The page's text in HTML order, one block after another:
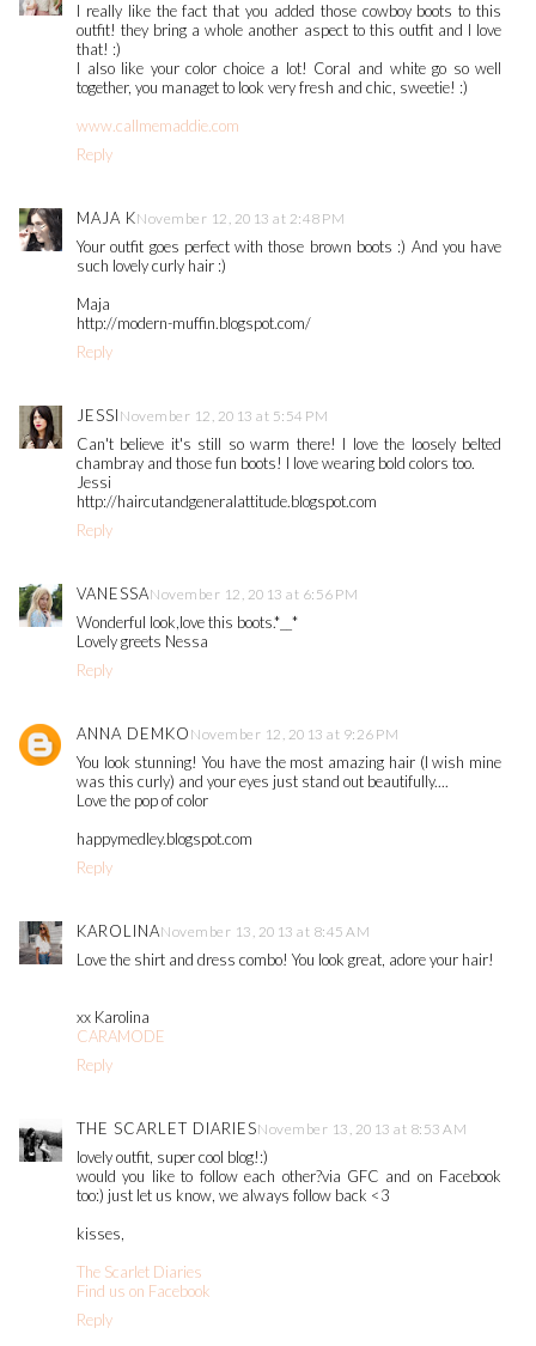
I really like the fact that you added those cowboy boots to this
outfit! they bring a whole another aspect to this outfit and I love
that! :)
I also like your color choice a lot! Coral and white go so well
together, you managet to look very fresh and chic, sweetie! :)
www.callmemaddie.com
Reply
MAJA KNovember 12, 2013 at 2:48 PM
Your outfit goes perfect with those brown boots :) And you have
such lovely curly hair :)
Maja
http://modern-muffin.blogspot.com/
Reply
JESSI November 12, 2013 at 5:54 PM
Can't believe it's still so warm there! I love the loosely belted
chambray and those fun boots! I love wearing bold colors too.
Jessi
http://haircutandgeneralattitude.blogspot.com
Reply
VANESSANovember 12, 2013 at 6:56 PM
Wonderful look,love this boots.*__*
Lovely greets Nessa
Reply
ANNA DEMKO November 12, 2013 at 9:26 PM
You look stunning! You have the most amazing hair (I wish mine
was this curly) and your eyes just stand out beautifully....
Love the pop of color
happymedley.blogspot.com
Reply
KAROLINANovember 13, 2013 at 8:45 AM
Love the shirt and dress combo! You look great, adore your hair!
xx Karolina
CARAMODE
Reply
THE SCARLET DIARIESNovember 13, 2013 at 8:53 AM
lovely outfit, super cool blog!:)
would you like to follow each other?via GFC and on Facebook
too:) just let us know, we always follow back <3
kisses,
The Scarlet Diaries
Find us on Facebook
Reply